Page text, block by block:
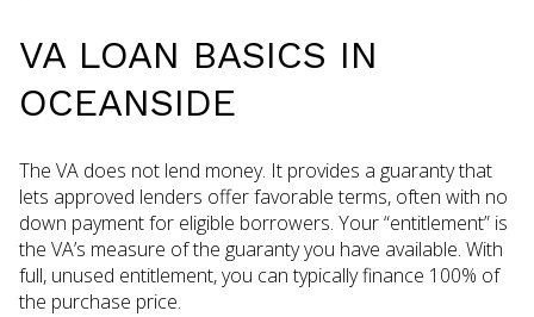
VA LOAN BASICS IN
OCEANSIDE
The VA does not lend money. It provides a guaranty that
lets approved lenders offer favorable terms, often with no
down payment for eligible borrowers. Your “entitlement” is
the VA’s measure of the guaranty you have available. With
full, unused entitlement, you can typically finance 100% of
the purchase price.